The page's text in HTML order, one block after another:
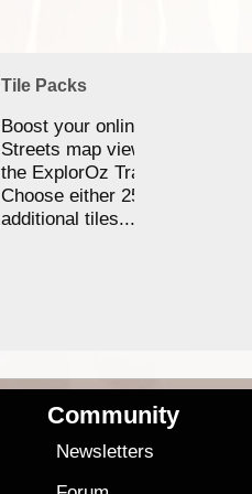
Tile Packs
Boost your online Satellite &
Streets map viewing allocation
the ExplorOz Traveller app.
Choose either 25,000 or
additional tiles....
Community
Newsletters